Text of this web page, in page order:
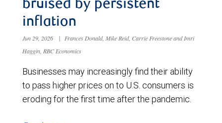
bruised by persistent
inflation
Jun 29, 2026 |
Frances Donald, Mike Reid, Carrie Freestone and Imri
Haggin, RBC Economics
Businesses may increasingly find their ability
to pass higher prices on to U.S. consumers is
eroding for the first time after the pandemic.